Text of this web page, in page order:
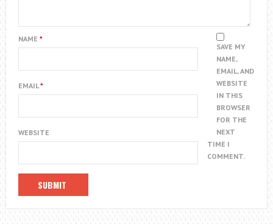
NAME *
EMAIL*
WEBSITE
SAVE MY
NAME,
EMAIL, AND
WEBSITE
IN THIS
BROWSER
FOR THE
NEXT
TIME I
COMMENT.